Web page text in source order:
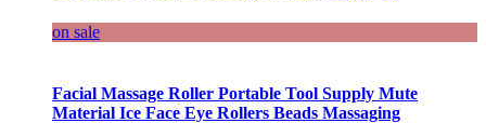
on sale
Facial Massage Roller Portable Tool Supply Mute
Material Ice Face Eye Rollers Beads Massaging